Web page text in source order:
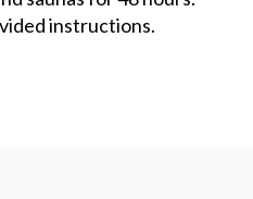
instructions.